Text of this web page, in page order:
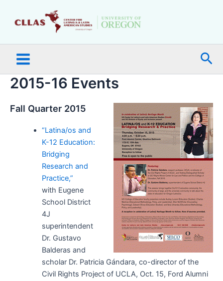
Menu
2015-16 Events
Fall Quarter 2015
“Latina/os and
K-12 Education:
Bridging
Research and
Practice,”
with Eugene
School District
4J
superintendent
Dr. Gustavo
Balderas and
scholar Dr. Patricia Gándara, co-director of the
Civil Rights Project of UCLA, Oct. 15, Ford Alumni